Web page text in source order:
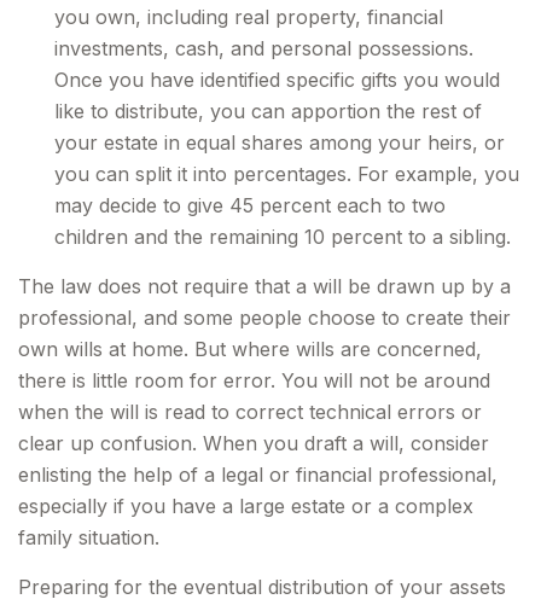
you own, including real property, financial
investments, cash, and personal possessions.
Once you have identified specific gifts you would
like to distribute, you can apportion the rest of
your estate in equal shares among your heirs, or
you can split it into percentages. For example, you
may decide to give 45 percent each to two
children and the remaining 10 percent to a sibling.
The law does not require that a will be drawn up by a
professional, and some people choose to create their
own wills at home. But where wills are concerned,
there is little room for error. You will not be around
when the will is read to correct technical errors or
clear up confusion. When you draft a will, consider
enlisting the help of a legal or financial professional,
especially if you have a large estate or a complex
family situation.
Preparing for the eventual distribution of your assets